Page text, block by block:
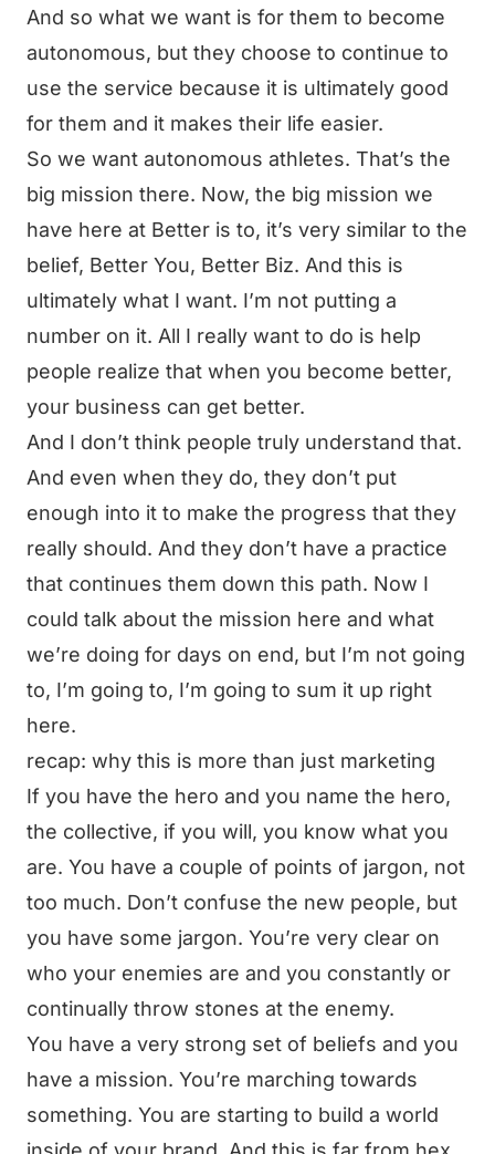
And so what we want is for them to become
autonomous, but they choose to continue to
use the service because it is ultimately good
for them and it makes their life easier.
So we want autonomous athletes. That’s the
big mission there. Now, the big mission we
have here at Better is to, it’s very similar to the
belief, Better You, Better Biz. And this is
ultimately what I want. I’m not putting a
number on it. All I really want to do is help
people realize that when you become better,
your business can get better.
And I don’t think people truly understand that.
And even when they do, they don’t put
enough into it to make the progress that they
really should. And they don’t have a practice
that continues them down this path. Now I
could talk about the mission here and what
we’re doing for days on end, but I’m not going
to, I’m going to, I’m going to sum it up right
here.
recap: why this is more than just marketing
If you have the hero and you name the hero,
the collective, if you will, you know what you
are. You have a couple of points of jargon, not
too much. Don’t confuse the new people, but
you have some jargon. You’re very clear on
who your enemies are and you constantly or
continually throw stones at the enemy.
You have a very strong set of beliefs and you
have a mission. You’re marching towards
something. You are starting to build a world